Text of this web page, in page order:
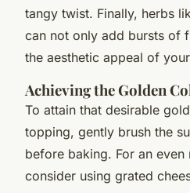
tangy twist. Finally, herbs
can not only add bursts of
the aesthetic appeal of
Achieving the Golden
To attain that desirable
topping, gently brush the
before baking. For an
consider using grated